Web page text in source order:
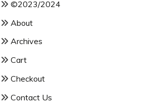
©2023/2024
About
Archives
Cart
Checkout
Contact Us